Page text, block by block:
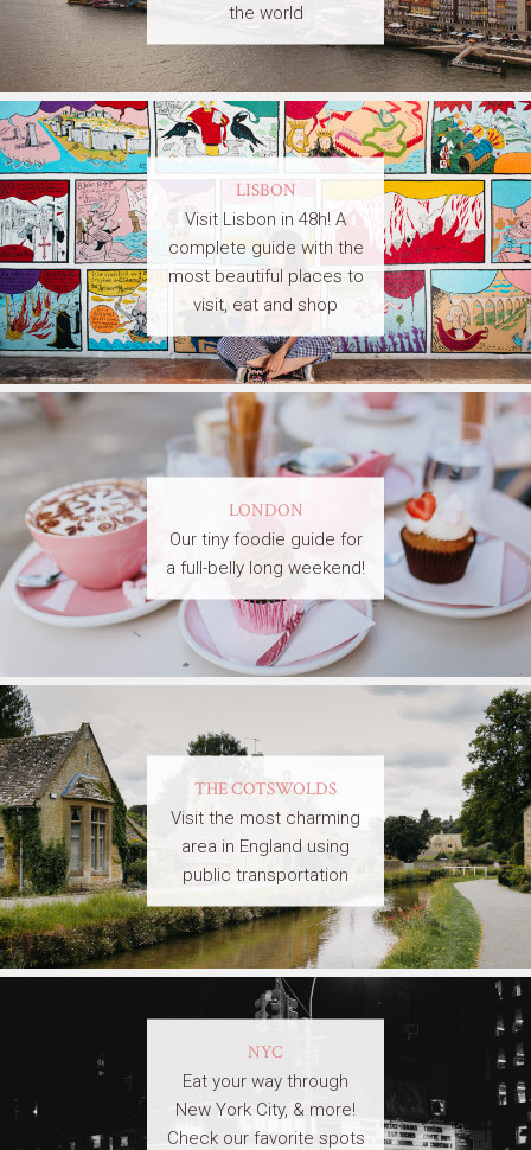
the world
LISBON
Visit Lisbon in 48h! A
complete guide with the
most beautiful places to
visit, eat and shop
LONDON
Our tiny foodie guide for
a full-belly long weekend!
THE COTSWOLDS
Visit the most charming
area in England using
public transportation
NYC
Eat your way through
New York City, & more!
Check our favorite spots